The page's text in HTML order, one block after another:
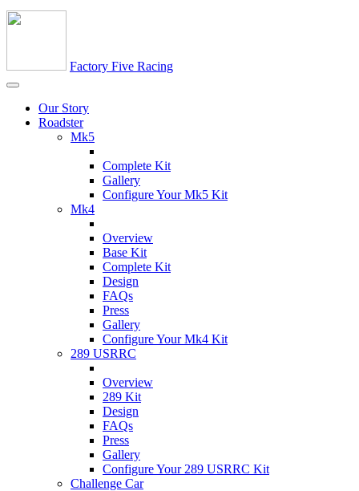
Factory Five Racing
Our Story
Roadster
Mk5
Complete Kit
Gallery
Configure Your Mk5 Kit
Mk4
Overview
Base Kit
Complete Kit
Design
FAQs
Press
Gallery
Configure Your Mk4 Kit
289 USRRC
Overview
289 Kit
Design
FAQs
Press
Gallery
Configure Your 289 USRRC Kit
Challenge Car